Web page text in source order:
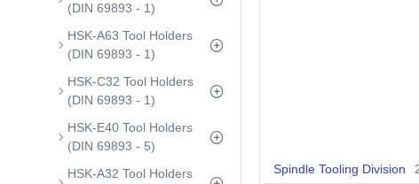
(DIN 69893 - 1)
HSK-A63 Tool Holders
(DIN 69893 - 1)
HSK-C32 Tool Holders
(DIN 69893 - 1)
HSK-E40 Tool Holders
(DIN 69893 - 5)
HSK-A32 Tool Holders
Spindle Tooling Division